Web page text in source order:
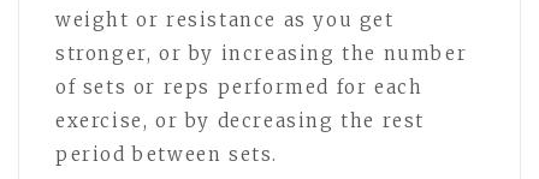
weight or resistance as you get
stronger, or by increasing the number
of sets or reps performed for each
exercise, or by decreasing the rest
period between sets.